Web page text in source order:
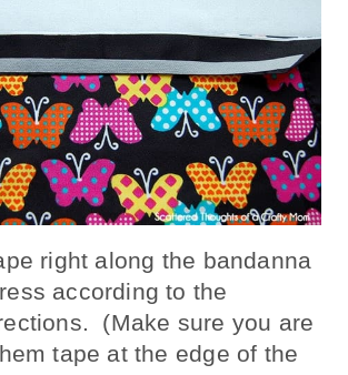
right along the bandanna
according to the
(Make sure you are
tape at the edge of the